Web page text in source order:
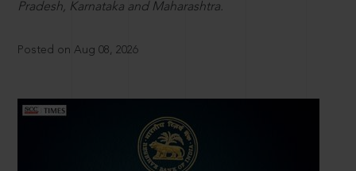
Pradesh, Karnataka and Maharashtra.
Posted on Aug 08, 2026